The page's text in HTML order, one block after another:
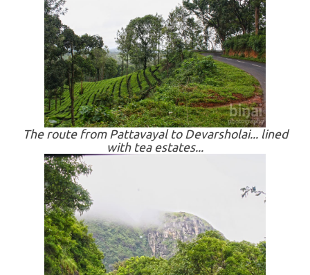
The route from Pattavayal to Devarsholai... lined
with tea estates...